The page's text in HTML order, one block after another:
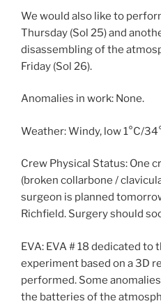
We would also like to
Thursday (Sol 25) and
disassembling of the
Friday (Sol 26).
Anomalies in work: None.
Weather: Windy, low 1°C/
Crew Physical Status: One
(broken collarbone /
surgeon is planned
Richfield. Surgery should
EVA: EVA # 18 dedicated
experiment based on a 3D
performed. Some
the batteries of the